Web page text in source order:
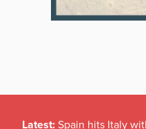
Latest: Spain hits Italy